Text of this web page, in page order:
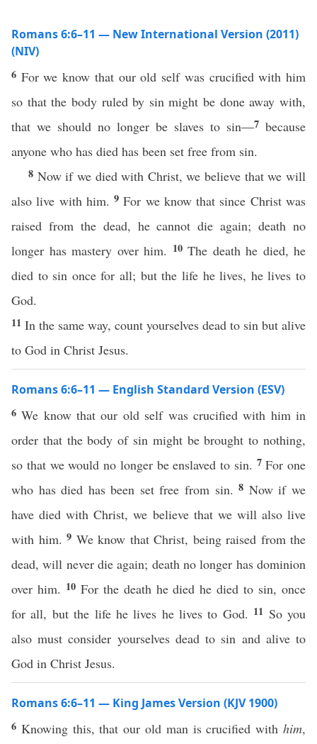
Romans 6:6–11 — New International Version (2011)
(NIV)
6 For we know that our old self was crucified with him
so that the body ruled by sin might be done away with,
that we should no longer be slaves to sin—7 because
anyone who has died has been set free from sin.
8 Now if we died with Christ, we believe that we will
also live with him.9For we know that since Christ was
raised from the dead, he cannot die again; death no
longer has mastery over him. 10 The death he died, he
died to sin once for all; but the life he lives, he lives to
God.
11 In the same way, count yourselves dead to sin but alive
to God in Christ Jesus.
Romans 6:6–11 — English Standard Version (ESV)
6We know that our old self was crucified with him in
order that the body of sin might be brought to nothing,
so that we would no longer be enslaved to sin. 7For one
who has died has been set free from sin.8 Now if we
have died with Christ, we believe that we will also live
with him. 9 We know that Christ, being raised from the
dead, will never die again; death no longer has dominion
over him. 10 For the death he died he died to sin, once
for all, but the life he lives he lives to God. 11 So you
also must consider yourselves dead to sin and alive to
God in Christ Jesus.
Romans 6:6–11 — King James Version (KJV 1900)
6 Knowing this, that our old man is crucified withhim,